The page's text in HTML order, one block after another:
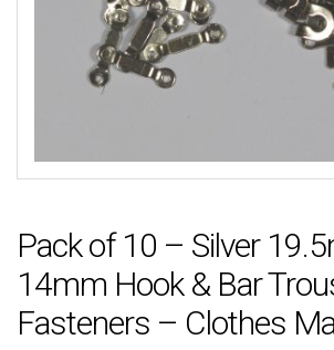
Pack of 10 – Silver
14mm Hook & Bar
Fasteners – Clothes